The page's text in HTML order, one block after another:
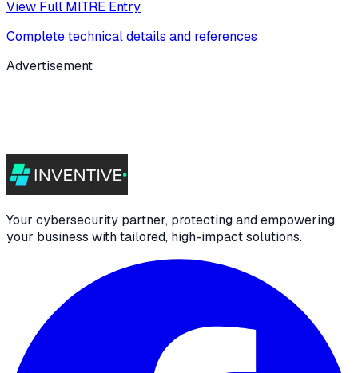
View Full MITRE Entry
Complete technical details and references
Advertisement
Your cybersecurity partner, protecting and empowering
your business with tailored, high-impact solutions.